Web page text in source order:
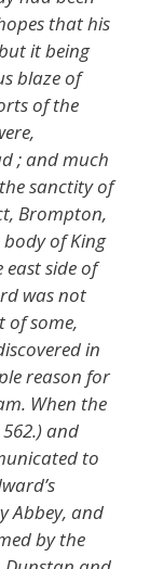
that his
it being
blaze of
of the
; and much
sanctity of
Brompton,
of King
side of
was not
of some,
in
reason for
When the
and
to
Abbey, and
by the